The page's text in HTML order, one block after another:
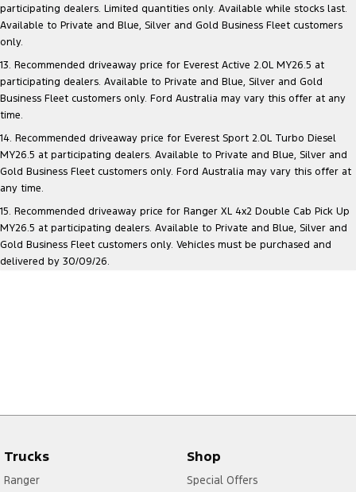
participating dealers. Limited quantities only. Available while stocks last.
Available to Private and Blue, Silver and Gold Business Fleet customers
only.
13. Recommended driveaway price for Everest Active 2.0L MY26.5 at
participating dealers. Available to Private and Blue, Silver and Gold
Business Fleet customers only. Ford Australia may vary this offer at any
time.
14. Recommended driveaway price for Everest Sport 2.0L Turbo Diesel
MY26.5 at participating dealers. Available to Private and Blue, Silver and
Gold Business Fleet customers only. Ford Australia may vary this offer at
any time.
15. Recommended driveaway price for Ranger XL 4x2 Double Cab Pick Up
MY26.5 at participating dealers. Available to Private and Blue, Silver and
Gold Business Fleet customers only. Vehicles must be purchased and
delivered by 30/09/26.
Trucks
Ranger
Shop
Special Offers